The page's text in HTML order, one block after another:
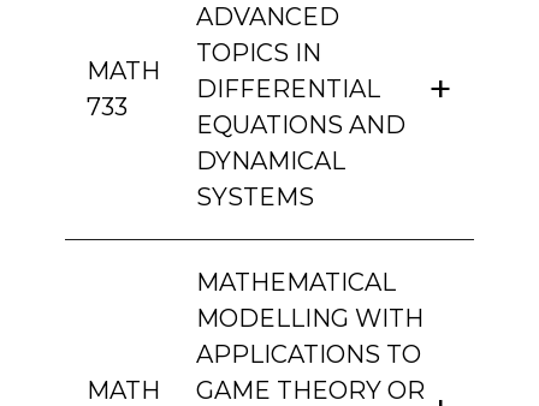
MATH
733
ADVANCED
TOPICS IN
DIFFERENTIAL
EQUATIONS AND
DYNAMICAL
SYSTEMS
MATH
MATHEMATICAL
MODELLING WITH
APPLICATIONS TO
GAME THEORY OR